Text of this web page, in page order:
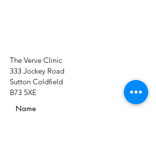
The Verve Clinic
333 Jockey Road
Sutton Coldfield
B73 5XE